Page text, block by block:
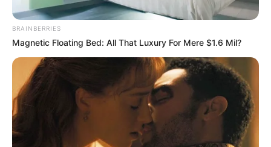
individuals and groups planning to
celebrate ‘Cultists Day’ on July 7.
NEWS AGENCY OF NIGERIA